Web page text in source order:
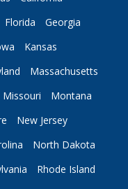
Florida
Georgia
Kansas
Massachusetts
Missouri
Montana
New Jersey
North Dakota
Rhode Island